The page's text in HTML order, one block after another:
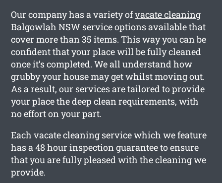
Our company has a variety ofvacate cleaning
Balgowlah NSW service options available that
cover more than 35 items. This way you can be
confident that your place will be fully cleaned
once it’s completed. We all understand how
grubby your house may get whilst moving out.
As a result, our services are tailored to provide
your place the deep clean requirements, with
no effort on your part.
Each vacate cleaning service which we feature
has a 48 hour inspection guarantee to ensure
that you are fully pleased with the cleaning we
provide.